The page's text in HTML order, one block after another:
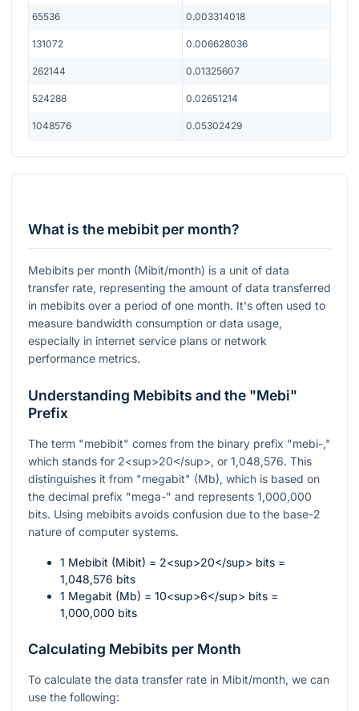
65536 0.003314018
131072 0.006628036
262144 0.01325607
524288 0.02651214
1048576 0.05302429
What is the mebibit per month?
Mebibits per month (Mibit/month) is a unit of data
transfer rate, representing the amount of data transferred
in mebibits over a period of one month. It's often used to
measure bandwidth consumption or data usage,
especially in internet service plans or network
performance metrics.
Understanding Mebibits and the "Mebi"
Prefix
The term "mebibit" comes from the binary prefix "mebi-,"
which stands for 2<sup>20</sup>, or 1,048,576. This
distinguishes it from "megabit" (Mb), which is based on
the decimal prefix "mega-" and represents 1,000,000
bits. Using mebibits avoids confusion due to the base-2
nature of computer systems.
1 Mebibit (Mibit) = 2<sup>20</sup> bits =
1,048,576 bits
1 Megabit (Mb) = 10<sup>6</sup> bits =
1,000,000 bits
Calculating Mebibits per Month
To calculate the data transfer rate in Mibit/month, we can
use the following: